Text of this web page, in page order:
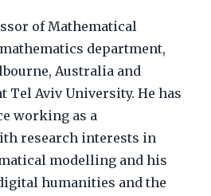
of Mathematical
department,
Australia and
Tel Aviv University. He has
working as a
research interests in
modelling and his
humanities and the